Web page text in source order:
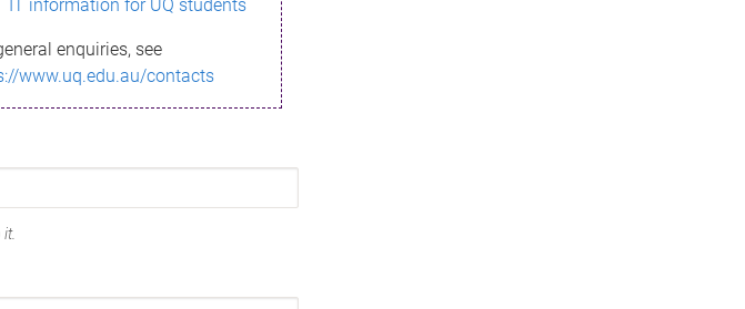
IT information for UQ students
enquiries, see
www.uq.edu.au/contacts
it.